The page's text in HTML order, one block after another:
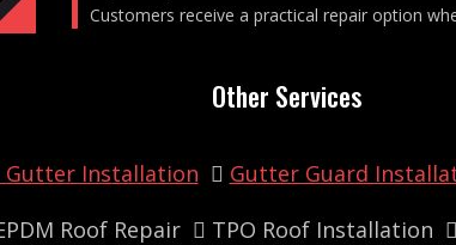
Customers receive a practical repair option
Other Services
Gutter Installation Gutter Guard
Roof Repair
TPO Roof Installation